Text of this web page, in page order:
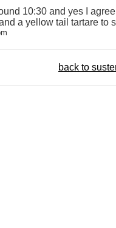
10:30 and yes I
a yellow tail tartare to
back to